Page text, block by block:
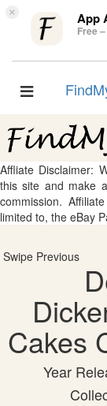
× App
Free
Toggle
Affliate Disclaimer:
this site and make
commission.
limited to, the eBay
Swipe Previous
Cakes
Year